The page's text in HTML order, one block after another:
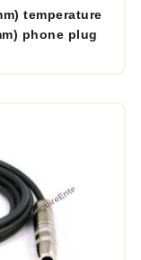
temperature
phone plug